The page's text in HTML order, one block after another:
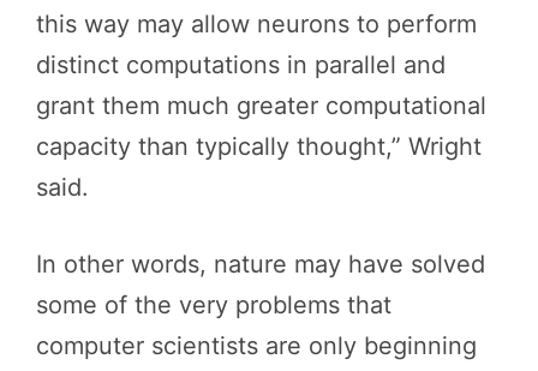
this way may allow neurons to perform
distinct computations in parallel and
grant them much greater computational
capacity than typically thought,” Wright
said.
In other words, nature may have solved
some of the very problems that
computer scientists are only beginning